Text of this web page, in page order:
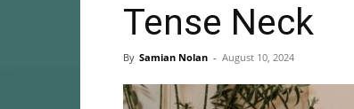
Tense Neck
By Samian Nolan - August 10, 2024